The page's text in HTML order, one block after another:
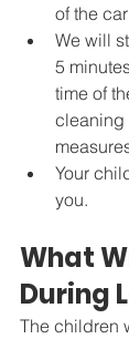
of the
We will
5
time of
cleaning
Your
you.
What
During
The children